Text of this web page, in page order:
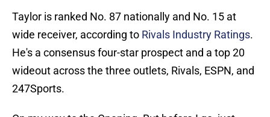
Taylor is ranked No. 87 nationally and No. 15 at
wide receiver, according to Rivals Industry Ratings.
He's a consensus four-star prospect and a top 20
wideout across the three outlets, Rivals, ESPN, and
247Sports.